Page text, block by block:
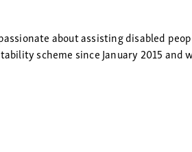
about assisting disabled
scheme since January 2015